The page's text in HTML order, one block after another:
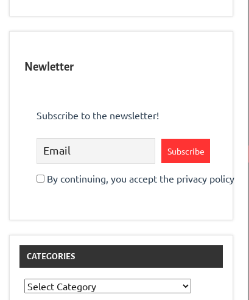
Newletter
Subscribe to the newsletter!
By continuing, you accept the privacy policy
CATEGORIES
Categories